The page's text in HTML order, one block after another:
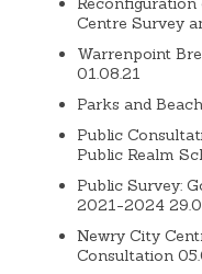
Centre Survey
Warrenpoint
01.08.21
Parks and
Public
Public Realm
Public Survey:
2021-2024
Newry City
Consultation